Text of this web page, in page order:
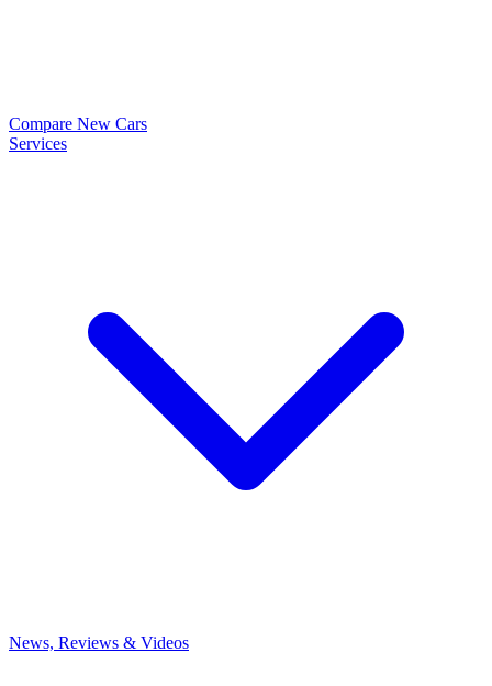
Compare New Cars
Services
News, Reviews & Videos